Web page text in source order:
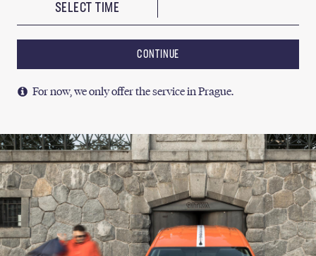
SELECT TIME
CONTINUE
For now, we only offer the service in Prague.